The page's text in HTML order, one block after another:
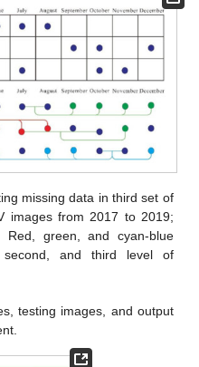
missing data in third set of
images from 2017 to 2019;
green, and cyan-blue
and third level of
testing images, and output